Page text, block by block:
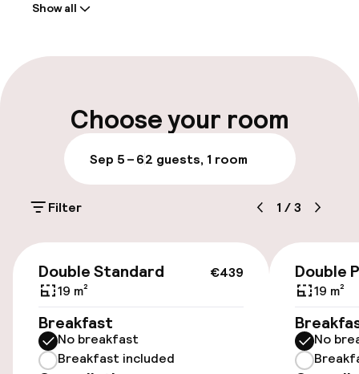
Early check-in possible
Multilingual staff
Luggage room
On-site parking (outdoor)
€28.00 per day
Public parking
Show all
Choose your room
Sep 5 – 62 guests, 1 room
Filter 1 /3
€439
Double Standard
19 m²
Breakfast
No breakfast
Breakfast included
Double
19 m²
No